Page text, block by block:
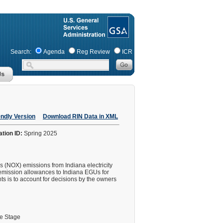
Search: Agenda Reg Review ICR
Version Download RIN Data in XML
ID: Spring 2025
(NOX) emissions from Indiana electricity
allowances to Indiana EGUs for
is to account for decisions by the owners
Stage